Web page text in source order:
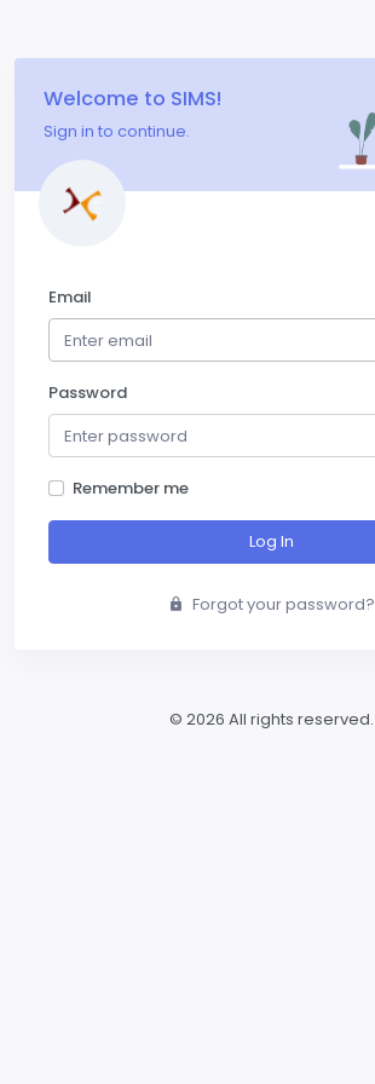
Welcome to SIMS!
Sign in to continue.
Email
Password
Remember me
Log In
Forgot your password?
© 2026 All rights reserved.